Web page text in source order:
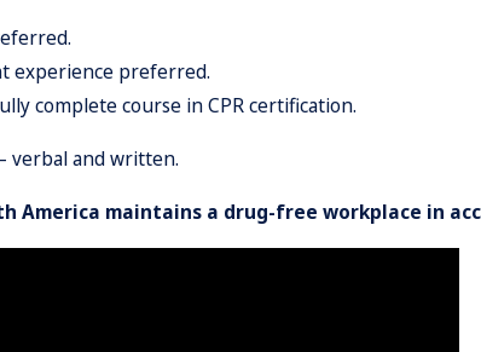
experience preferred.
complete course in CPR certification.
verbal and written.
America maintains a drug-free workplace in